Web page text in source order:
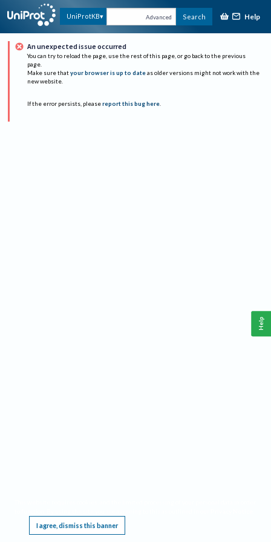
UniProtKB Advanced Search Help
An unexpected issue occurred
You can try to reload the page, use the rest of this page, or go back to the previous
page.
Make sure that your browser is up to date as older versions might not work with the
new website.
If the error persists, please report this bug here.
I agree, dismiss this banner
Help